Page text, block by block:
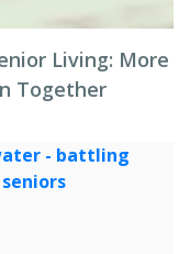
Living: More
Together